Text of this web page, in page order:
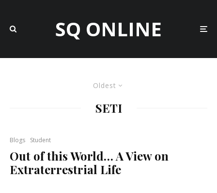
SQ ONLINE
Oldest
SETI
Blogs Student
Out of this World… A View on
Extraterrestrial Life